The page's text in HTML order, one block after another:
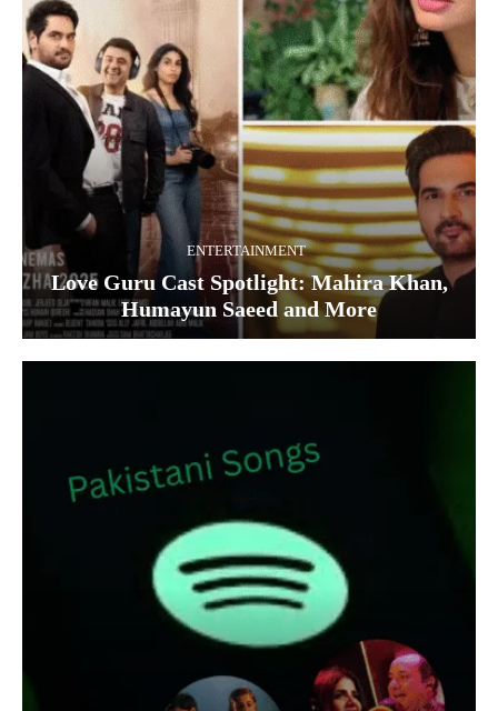
ENTERTAINMENT
Love Guru Cast Spotlight: Mahira Khan,
Humayun Saeed and More